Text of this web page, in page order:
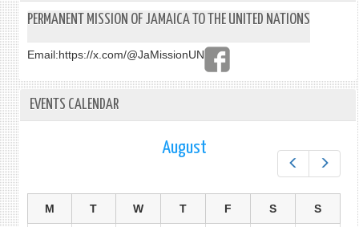
PERMANENT MISSION OF JAMAICA TO THE UNITED NATIONS
Email:https://x.com/@JaMissionUN
EVENTS CALENDAR
August
M T W T F S S